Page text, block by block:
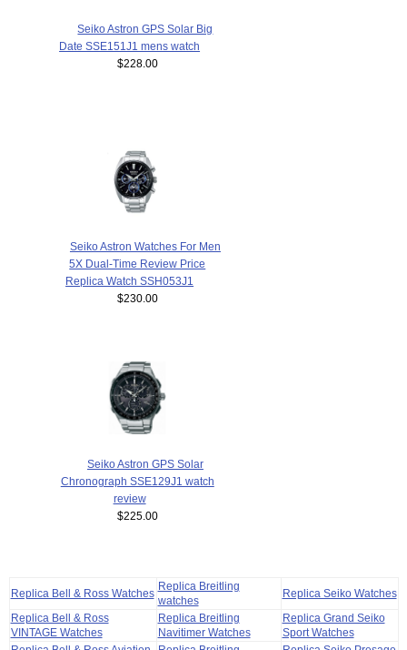
Seiko Astron GPS Solar Big
Date SSE151J1 mens watch
$228.00
Seiko Astron Watches For Men
5X Dual-Time Review Price
Replica Watch SSH053J1
$230.00
Seiko Astron GPS Solar
Chronograph SSE129J1 watch
review
$225.00
Replica Bell & Ross Watches
Replica Breitling
watches
Replica Seiko Watches
Replica Bell & Ross
VINTAGE Watches
Replica Breitling
Navitimer Watches
Replica Grand Seiko
Sport Watches